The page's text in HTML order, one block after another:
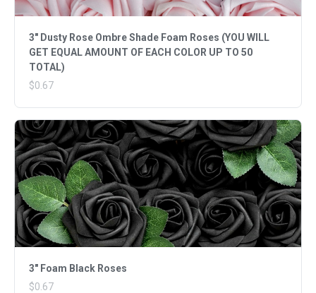
3" Dusty Rose Ombre Shade Foam Roses (YOU WILL
GET EQUAL AMOUNT OF EACH COLOR UP TO 50
TOTAL)
$0.67
3" Foam Black Roses
$0.67